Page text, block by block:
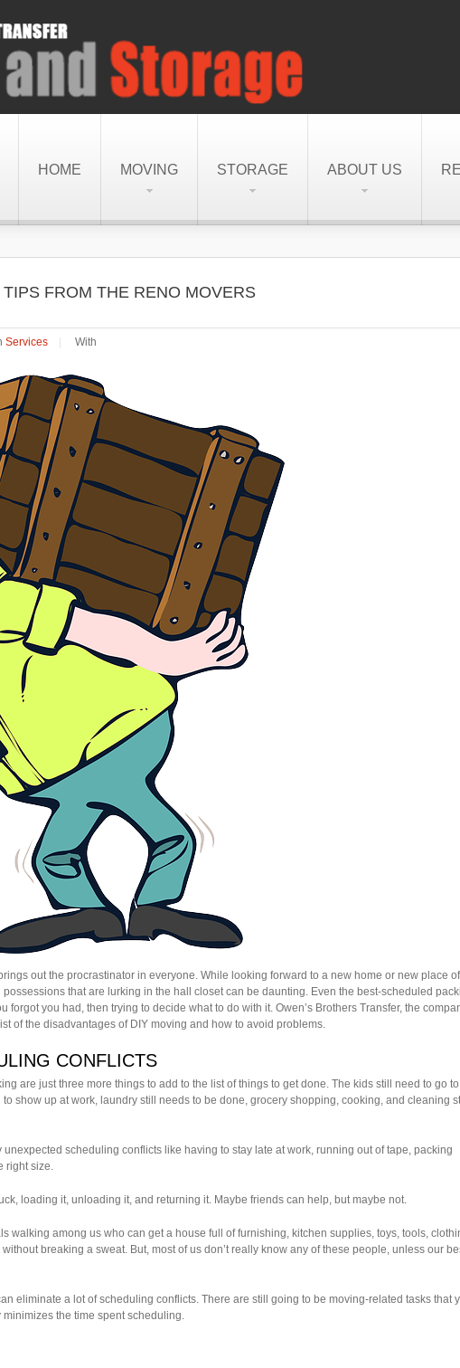
HOME MOVING STORAGE ABOUT US
FROM THE RENO MOVERS
Services With
out the procrastinator in everyone. While looking forward to a new home or new place of
that are lurking in the hall closet can be daunting. Even the best-scheduled
you had, then trying to decide what to do with it. Owen’s Brothers Transfer, the
of the disadvantages of DIY moving and how to avoid problems.
CONFLICTS
are just three more things to add to the list of things to get done. The kids still need to go to
show up at work, laundry still needs to be done, grocery shopping, cooking, and cleaning
scheduling conflicts like having to stay late at work, running out of tape, packing
right size.
loading it, unloading it, and returning it. Maybe friends can help, but maybe not.
walking among us who can get a house full of furnishing, kitchen supplies, toys, tools,
breaking a sweat. But, most of us don’t really know any of these people, unless our
eliminate a lot of scheduling conflicts. There are still going to be moving-related tasks that
the time spent scheduling.